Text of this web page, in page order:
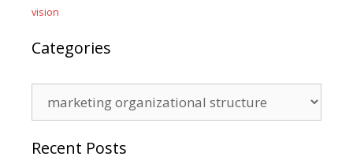
vision
Categories
Recent Posts